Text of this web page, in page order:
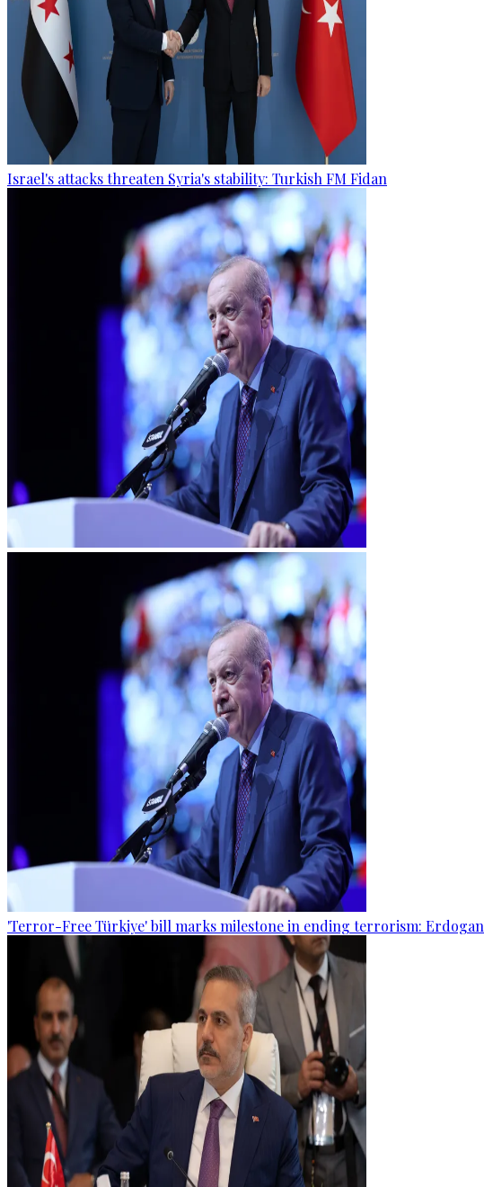
Israel's attacks threaten Syria's stability: Turkish FM Fidan
'Terror-Free Türkiye' bill marks milestone in ending terrorism: Erdogan